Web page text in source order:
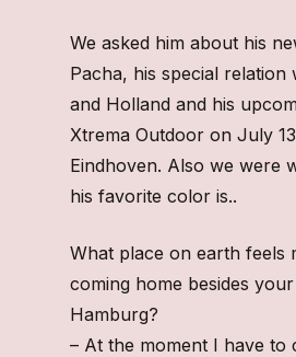
We asked him about his
Pacha, his special relation
and Holland and his
Xtrema Outdoor on July
Eindhoven. Also we were
his favorite color is..
What place on earth feels
coming home besides
Hamburg?
– At the moment I have to